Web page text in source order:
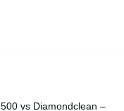
vs Diamondclean –